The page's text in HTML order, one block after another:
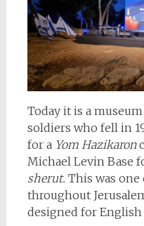
Today it is a
soldiers who fell in
for a Yom Hazikaron
Michael Levin Base
sherut. This was
throughout
designed for English